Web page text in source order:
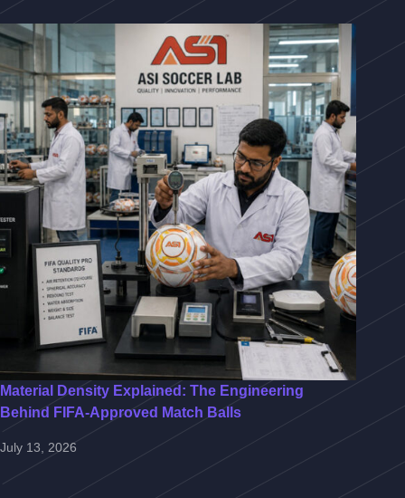
Material Density Explained: The Engineering
Behind FIFA-Approved Match Balls
July 13, 2026